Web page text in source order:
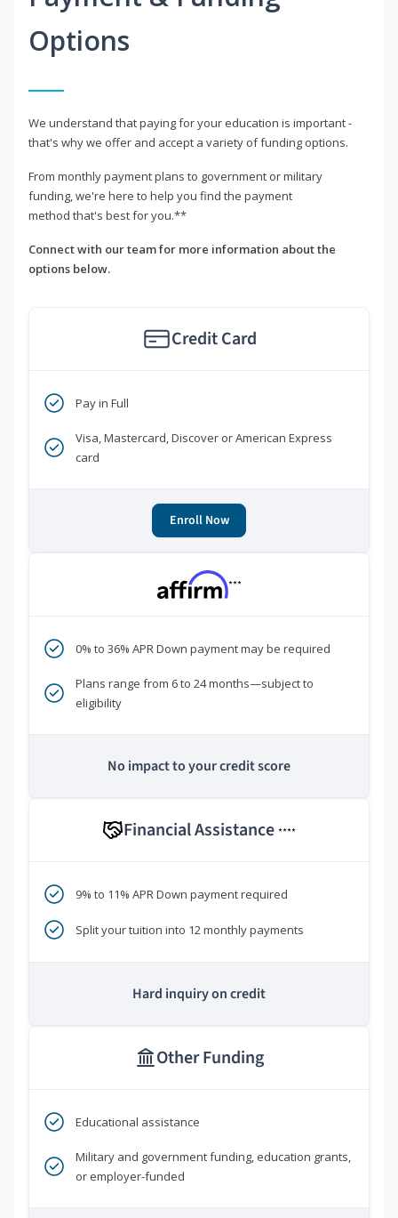
Options
We understand that paying for your education is important -
that's why we offer and accept a variety of funding options.
From monthly payment plans to government or military
funding, we're here to help you find the payment
method that's best for you.**
Connect with our team for more information about the
options below.
Credit Card
Pay in Full
Visa, Mastercard, Discover or American Express
card
Enroll Now
***
0% to 36% APR Down payment may be required
Plans range from 6 to 24 months—subject to
eligibility
No impact to your credit score
Financial Assistance ****
9% to 11% APR Down payment required
Split your tuition into 12 monthly payments
Hard inquiry on credit
Other Funding
Educational assistance
Military and government funding, education grants,
or employer-funded